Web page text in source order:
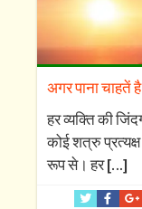
अगर पाना
हर व्यक्ति की
कोई शत्रु
रूप से। हर[…]